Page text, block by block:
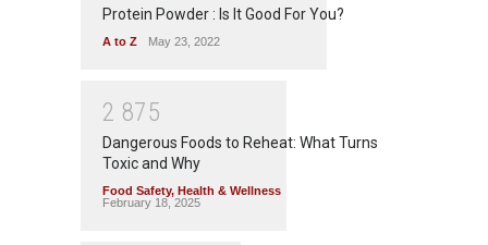
Protein Powder : Is It Good For You?
A to Z May 23, 2022
2 875
Dangerous Foods to Reheat: What Turns
Toxic and Why
Food Safety, Health & Wellness
February 18, 2025